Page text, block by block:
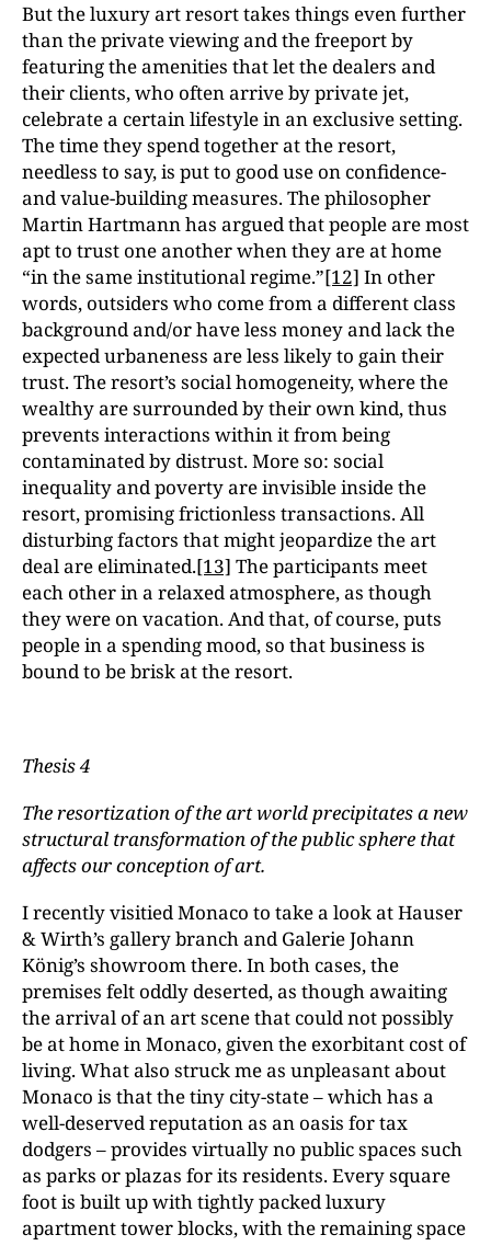
But the luxury art resort takes things even further
than the private viewing and the freeport by
featuring the amenities that let the dealers and
their clients, who often arrive by private jet,
celebrate a certain lifestyle in an exclusive setting.
The time they spend together at the resort,
needless to say, is put to good use on confidence-
and value-building measures. The philosopher
Martin Hartmann has argued that people are most
apt to trust one another when they are at home
“in the same institutional regime.”[12] In other
words, outsiders who come from a different class
background and/or have less money and lack the
expected urbaneness are less likely to gain their
trust. The resort’s social homogeneity, where the
wealthy are surrounded by their own kind, thus
prevents interactions within it from being
contaminated by distrust. More so: social
inequality and poverty are invisible inside the
resort, promising frictionless transactions. All
disturbing factors that might jeopardize the art
deal are eliminated.[13] The participants meet
each other in a relaxed atmosphere, as though
they were on vacation. And that, of course, puts
people in a spending mood, so that business is
bound to be brisk at the resort.
Thesis 4
The resortization of the art world precipitates a new
structural transformation of the public sphere that
affects our conception of art.
I recently visitied Monaco to take a look at Hauser
& Wirth’s gallery branch and Galerie Johann
König’s showroom there. In both cases, the
premises felt oddly deserted, as though awaiting
the arrival of an art scene that could not possibly
be at home in Monaco, given the exorbitant cost of
living. What also struck me as unpleasant about
Monaco is that the tiny city-state – which has a
well-deserved reputation as an oasis for tax
dodgers – provides virtually no public spaces such
as parks or plazas for its residents. Every square
foot is built up with tightly packed luxury
apartment tower blocks, with the remaining space